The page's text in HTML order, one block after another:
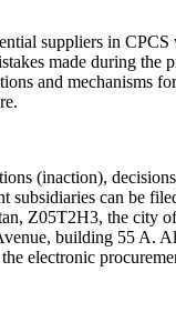
suppliers in
made during the
and mechanisms
(inaction),
subsidiaries can be
Z05T2H3, the city
building 55 A.
electronic